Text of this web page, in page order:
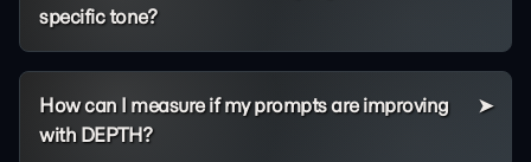
specific tone?
How can I measure if my prompts are improving
with DEPTH?